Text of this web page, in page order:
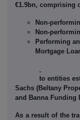
€1.9bn, comprising
Non-
Non-
Performing
Mortgage
to entities
Sachs (Beltany
and Banna Funding
As a result of the